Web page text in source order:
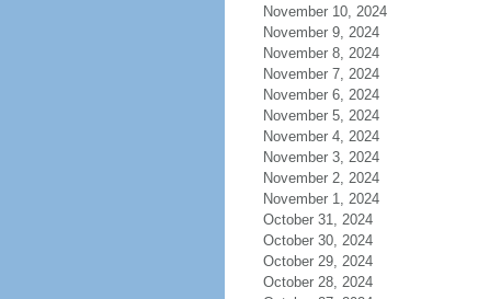
November 10, 2024
November 9, 2024
November 8, 2024
November 7, 2024
November 6, 2024
November 5, 2024
November 4, 2024
November 3, 2024
November 2, 2024
November 1, 2024
October 31, 2024
October 30, 2024
October 29, 2024
October 28, 2024